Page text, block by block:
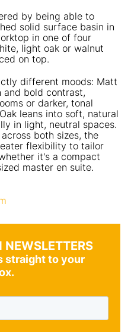
by being able to
solid surface basin in
in one of four
light oak or walnut
on top.
different moods: Matt
and bold contrast,
or darker, tonal
leans into soft, natural
in light, neutral spaces.
both sizes, the
flexibility to tailor
it's a compact
master en suite.
NEWSLETTERS
straight to your